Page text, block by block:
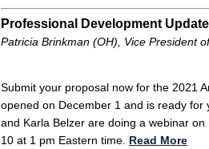
Professional Development
Patricia Brinkman (OH), Vice President
Submit your proposal now for the 2021
opened on December 1 and is ready
and Karla Belzer are doing a webinar
10 at 1 pm Eastern time. Read More